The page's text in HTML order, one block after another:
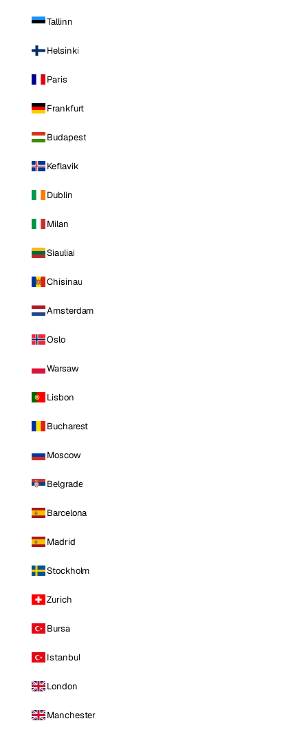
Tallinn
Helsinki
Paris
Frankfurt
Budapest
Keflavik
Dublin
Milan
Siauliai
Chisinau
Amsterdam
Oslo
Warsaw
Lisbon
Bucharest
Moscow
Belgrade
Barcelona
Madrid
Stockholm
Zurich
Bursa
Istanbul
London
Manchester